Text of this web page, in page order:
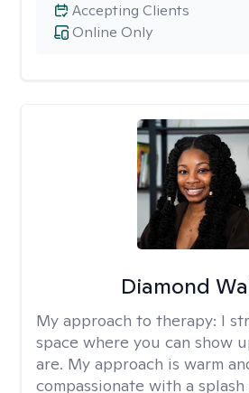
Online Only
Accepting Clients
Diamond
My approach to therapy: I
space where you can show
are. My approach is warm
compassionate with a